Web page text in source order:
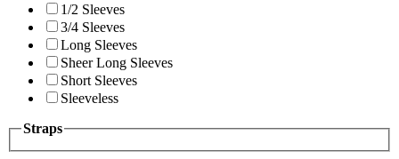
1/2 Sleeves
3/4 Sleeves
Long Sleeves
Sheer Long Sleeves
Short Sleeves
Sleeveless
Straps